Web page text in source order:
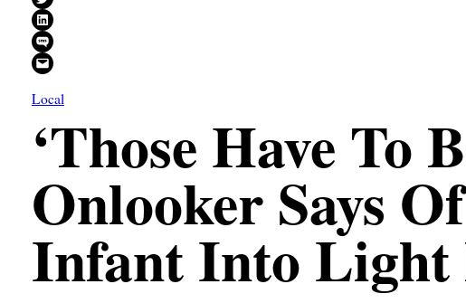
Share on LinkedIn
Share on SMS
Email this Page
Local
‘Those Have To
Onlooker Says
Infant Into Light